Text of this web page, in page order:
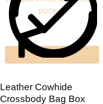
Leather Cowhide
Crossbody Bag Box